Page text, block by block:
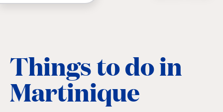
Things to do in
Martinique